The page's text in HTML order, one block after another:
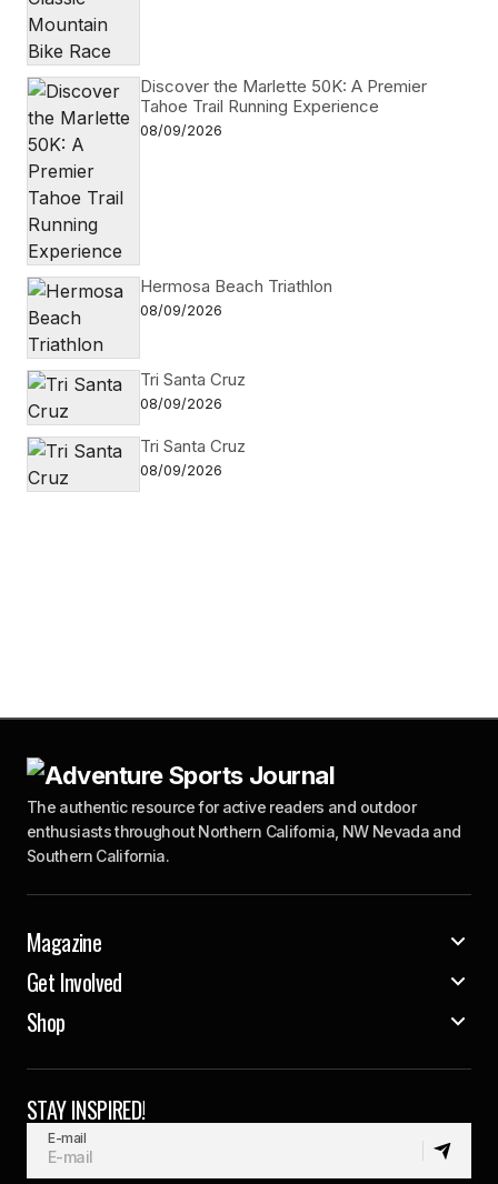
Discover the Marlette 50K: A Premier
Tahoe Trail Running Experience
08/09/2026
Hermosa Beach Triathlon
08/09/2026
Tri Santa Cruz
08/09/2026
Tri Santa Cruz
08/09/2026
The authentic resource for active readers and outdoor
enthusiasts throughout Northern California, NW Nevada and
Southern California.
Magazine
Get Involved
Shop
STAY INSPIRED!
E-mail